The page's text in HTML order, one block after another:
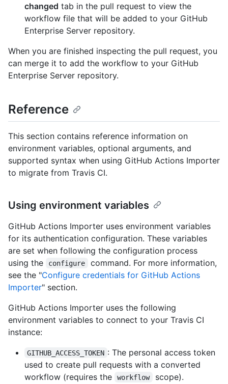
changed tab in the pull request to view the
workflow file that will be added to your GitHub
Enterprise Server repository.
When you are finished inspecting the pull request, you
can merge it to add the workflow to your GitHub
Enterprise Server repository.
Reference
This section contains reference information on
environment variables, optional arguments, and
supported syntax when using GitHub Actions Importer
to migrate from Travis CI.
Using environment variables
GitHub Actions Importer uses environment variables
for its authentication configuration. These variables
are set when following the configuration process
using the
configure
command. For more information,
see the "Configure credentials for GitHub Actions
Importer" section.
GitHub Actions Importer uses the following
environment variables to connect to your Travis CI
instance:
GITHUB_ACCESS_TOKEN : The personal access token
used to create pull requests with a converted
workflow (requires the
workflow scope).